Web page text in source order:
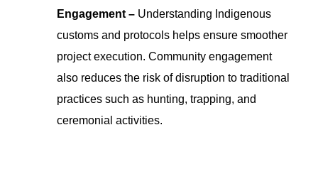
Engagement – Understanding Indigenous
customs and protocols helps ensure smoother
project execution. Community engagement
also reduces the risk of disruption to traditional
practices such as hunting, trapping, and
ceremonial activities.